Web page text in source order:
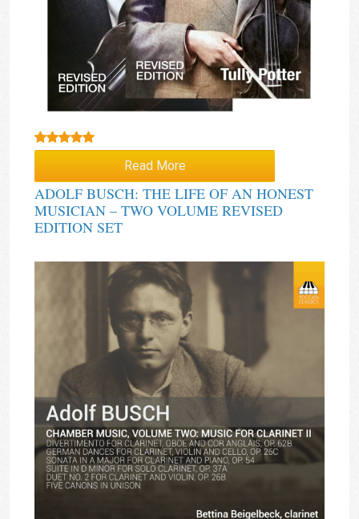
Read More
ADOLF BUSCH: THE LIFE OF AN HONEST
MUSICIAN – TWO VOLUME REVISED
EDITION SET